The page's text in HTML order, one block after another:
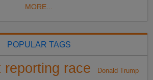
MORE...
POPULAR TAGS
reporting race
Donald Trump